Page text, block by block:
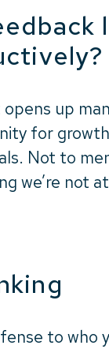
up
for
Not to
we’re not
to who